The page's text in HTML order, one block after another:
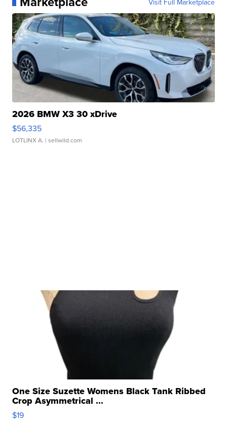
Visit Full Marketplace
2026 BMW X3 30 xDrive
$56,335
LOTLINX A. | sellwild.com
One Size Suzette Womens Black Tank Ribbed
Crop Asymmetrical ...
$19